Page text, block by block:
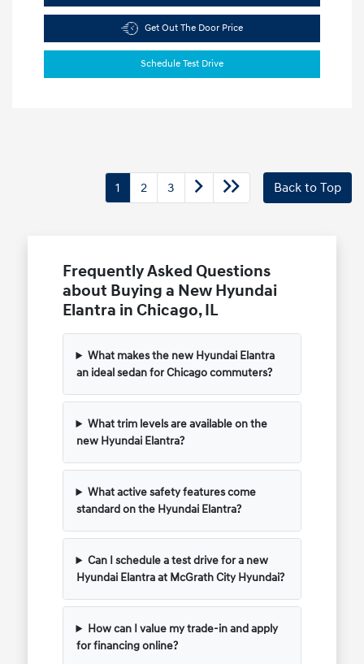
Get Out The Door Price
Schedule Test Drive
1 2 3 Back to Top
Frequently Asked Questions
about Buying a New Hyundai
Elantra in Chicago, IL
What makes the new Hyundai Elantra
an ideal sedan for Chicago commuters?
What trim levels are available on the
new Hyundai Elantra?
What active safety features come
standard on the Hyundai Elantra?
Can I schedule a test drive for a new
Hyundai Elantra at McGrath City Hyundai?
How can I value my trade-in and apply
for financing online?